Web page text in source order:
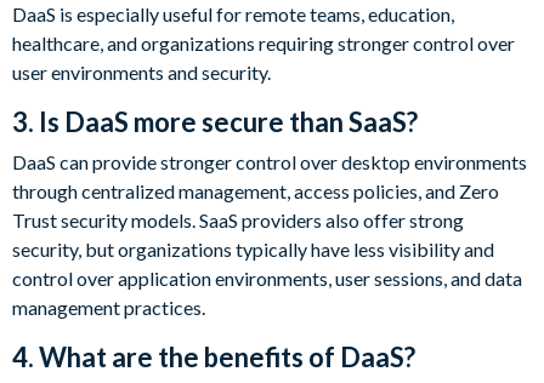
DaaS is especially useful for remote teams, education,
healthcare, and organizations requiring stronger control over
user environments and security.
3. Is DaaS more secure than SaaS?
DaaS can provide stronger control over desktop environments
through centralized management, access policies, and Zero
Trust security models. SaaS providers also offer strong
security, but organizations typically have less visibility and
control over application environments, user sessions, and data
management practices.
4. What are the benefits of DaaS?